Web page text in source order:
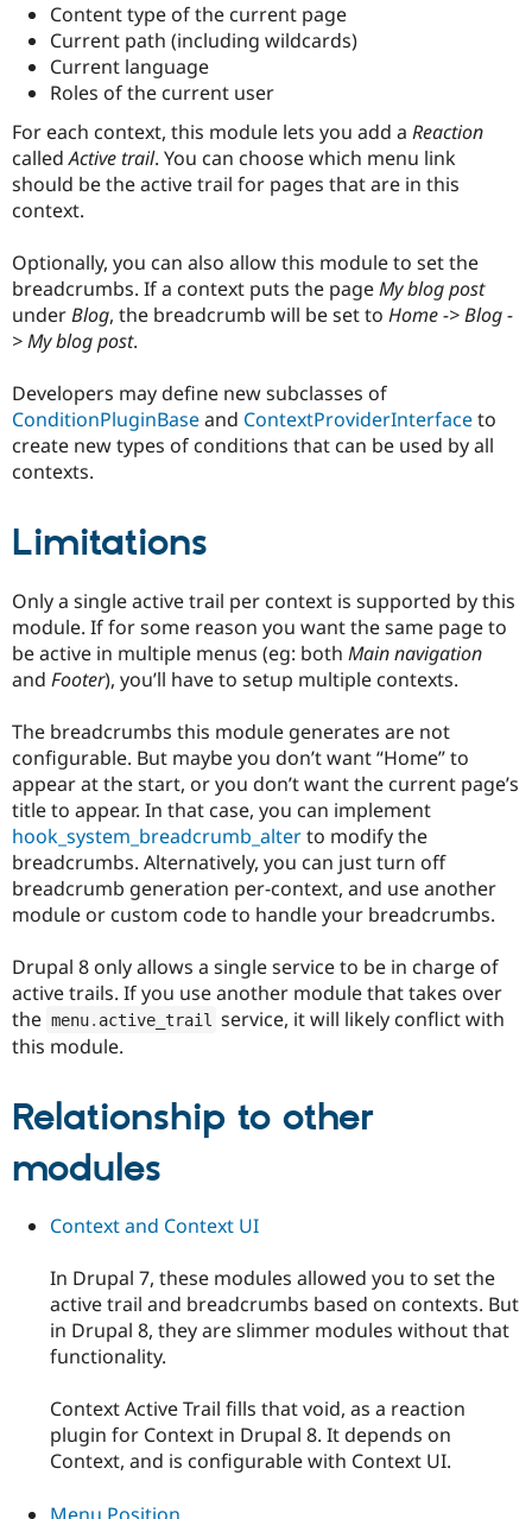
Content type of the current page
Current path (including wildcards)
Current language
Roles of the current user
For each context, this module lets you add a Reaction
calledActive trail. You can choose which menu link
should be the active trail for pages that are in this
context.
Optionally, you can also allow this module to set the
breadcrumbs. If a context puts the pageMy blog post
underBlog, the breadcrumb will be set to Home -> Blog -
> My blog post.
Developers may define new subclasses of
ConditionPluginBaseand ContextProviderInterfaceto
create new types of conditions that can be used by all
contexts.
Limitations
Only a single active trail per context is supported by this
module. If for some reason you want the same page to
be active in multiple menus (eg: both Main navigation
and Footer), you’ll have to setup multiple contexts.
The breadcrumbs this module generates are not
configurable. But maybe you don’t want “Home” to
appear at the start, or you don’t want the current page’s
title to appear. In that case, you can implement
hook_system_breadcrumb_alterto modify the
breadcrumbs. Alternatively, you can just turn off
breadcrumb generation per-context, and use another
module or custom code to handle your breadcrumbs.
Drupal 8 only allows a single service to be in charge of
active trails. If you use another module that takes over
the menu. active_trail
service, it will likely conflict with
this module.
Relationship to other
modules
Context and Context UI
In Drupal 7, these modules allowed you to set the
active trail and breadcrumbs based on contexts. But
in Drupal 8, they are slimmer modules without that
functionality.
Context Active Trail fills that void, as a reaction
plugin for Context in Drupal 8. It depends on
Context, and is configurable with Context UI.